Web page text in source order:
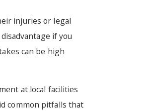
injuries or legal
if you
can be high
at local facilities
common pitfalls that